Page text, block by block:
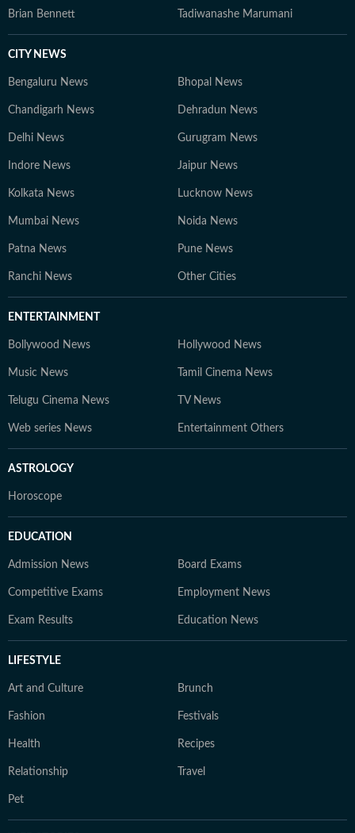
Brian Bennett Tadiwanashe Marumani
CITY NEWS
Bengaluru News Bhopal News
Chandigarh News Dehradun News
Delhi News Gurugram News
Indore News Jaipur News
Kolkata News Lucknow News
Mumbai News Noida News
Patna News Pune News
Ranchi News Other Cities
ENTERTAINMENT
Bollywood News Hollywood News
Music News Tamil Cinema News
Telugu Cinema News TV News
Web series News Entertainment Others
ASTROLOGY
Horoscope
EDUCATION
Admission News Board Exams
Competitive Exams Employment News
Exam Results Education News
LIFESTYLE
Art and Culture Brunch
Fashion Festivals
Health Recipes
Relationship Travel
Pet